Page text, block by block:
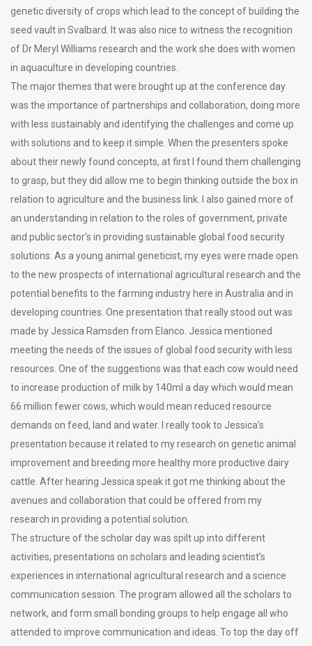
genetic diversity of crops which lead to the concept of building the
seed vault in Svalbard. It was also nice to witness the recognition
of Dr Meryl Williams research and the work she does with women
in aquaculture in developing countries.
The major themes that were brought up at the conference day
was the importance of partnerships and collaboration, doing more
with less sustainably and identifying the challenges and come up
with solutions and to keep it simple. When the presenters spoke
about their newly found concepts, at first I found them challenging
to grasp, but they did allow me to begin thinking outside the box in
relation to agriculture and the business link. I also gained more of
an understanding in relation to the roles of government, private
and public sector’s in providing sustainable global food security
solutions. As a young animal geneticist, my eyes were made open
to the new prospects of international agricultural research and the
potential benefits to the farming industry here in Australia and in
developing countries. One presentation that really stood out was
made by Jessica Ramsden from Elanco. Jessica mentioned
meeting the needs of the issues of global food security with less
resources. One of the suggestions was that each cow would need
to increase production of milk by 140ml a day which would mean
66 million fewer cows, which would mean reduced resource
demands on feed, land and water. I really took to Jessica’s
presentation because it related to my research on genetic animal
improvement and breeding more healthy more productive dairy
cattle. After hearing Jessica speak it got me thinking about the
avenues and collaboration that could be offered from my
research in providing a potential solution.
The structure of the scholar day was spilt up into different
activities, presentations on scholars and leading scientist’s
experiences in international agricultural research and a science
communication session. The program allowed all the scholars to
network, and form small bonding groups to help engage all who
attended to improve communication and ideas. To top the day off